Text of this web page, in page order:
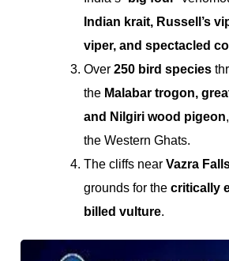
Indian krait, Russell’s
viper, and spectacled
Over 250 bird species
the Malabar trogon,
and Nilgiri wood pigeon
the Western Ghats.
The cliffs near Vazra
grounds for the critically
billed vulture.